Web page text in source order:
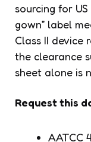
sourcing for
gown” label
Class II device
the clearance
sheet alone is
Request this
AATCC